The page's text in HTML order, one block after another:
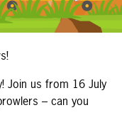
Join us from 16 July
– can you